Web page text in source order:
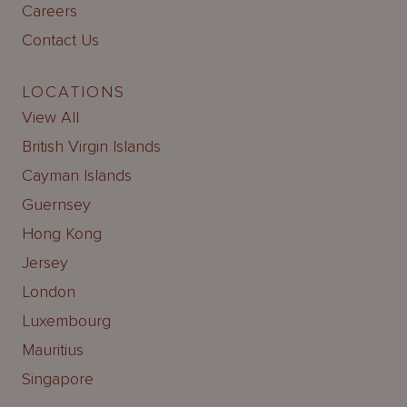
Careers
Contact Us
LOCATIONS
View All
British Virgin Islands
Cayman Islands
Guernsey
Hong Kong
Jersey
London
Luxembourg
Mauritius
Singapore